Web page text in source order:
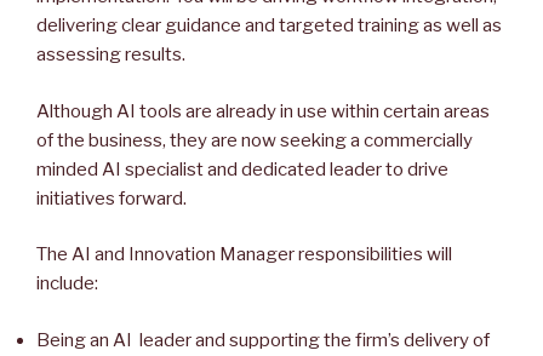
delivering clear guidance and targeted training as well as
assessing results.
Although AI tools are already in use within certain areas
of the business, they are now seeking a commercially
minded AI specialist and dedicated leader to drive
initiatives forward.
The AI and Innovation Manager responsibilities will
include:
Being an AI leader and supporting the firm’s delivery of